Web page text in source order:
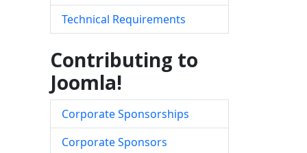
Technical Requirements
Contributing to
Joomla!
Corporate Sponsorships
Corporate Sponsors